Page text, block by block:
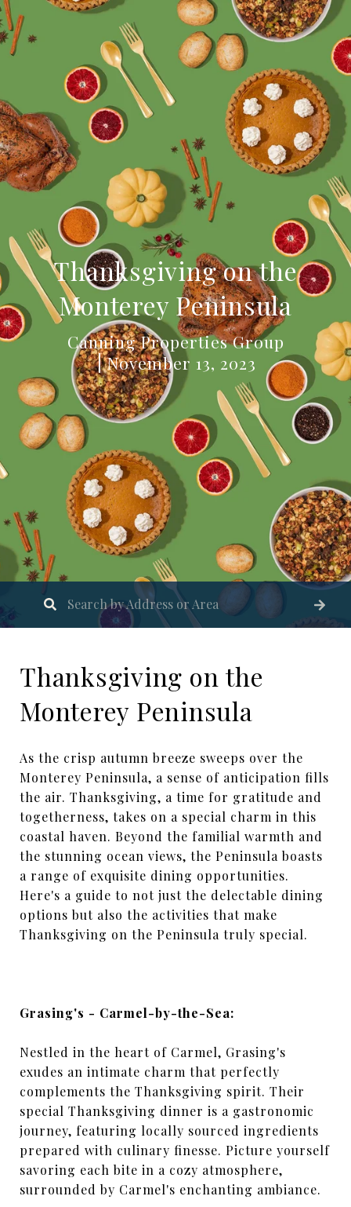
Thanksgiving on the
Monterey Peninsula
Canning Properties Group
November 13, 2023
Thanksgiving on the
Monterey Peninsula
As the crisp autumn breeze sweeps over the
Monterey Peninsula, a sense of anticipation fills
the air. Thanksgiving, a time for gratitude and
togetherness, takes on a special charm in this
coastal haven. Beyond the familial warmth and
the stunning ocean views, the Peninsula boasts
a range of exquisite dining opportunities.
Here's a guide to not just the delectable dining
options but also the activities that make
Thanksgiving on the Peninsula truly special.
Grasing's - Carmel-by-the-Sea:
Nestled in the heart of Carmel, Grasing's
exudes an intimate charm that perfectly
complements the Thanksgiving spirit. Their
special Thanksgiving dinner is a gastronomic
journey, featuring locally sourced ingredients
prepared with culinary finesse. Picture yourself
savoring each bite in a cozy atmosphere,
surrounded by Carmel's enchanting ambiance.